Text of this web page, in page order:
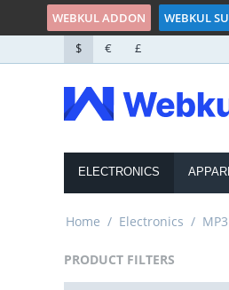
WEBKUL ADDON WEBKUL
$
€ £
ELECTRONICS
Home / Electronics /
PRODUCT FILTERS